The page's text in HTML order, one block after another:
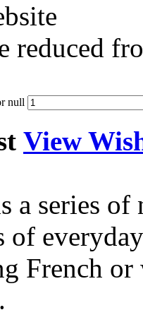
reduced
null
View
a series
of
French